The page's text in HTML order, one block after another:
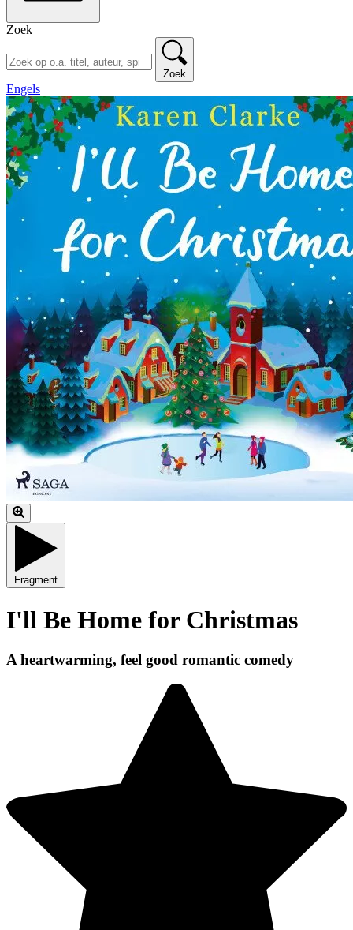
Zoek
Zoek
Engels
Fragment
I'll Be Home for Christmas
A heartwarming, feel good romantic comedy